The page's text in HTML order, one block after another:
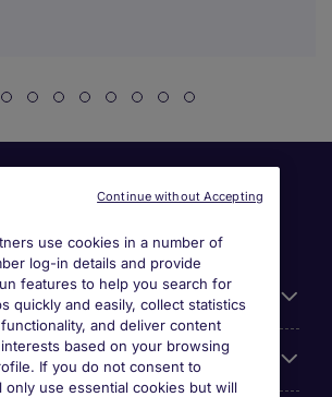
use cookies in a number of
log-in details and provide
features to help you search for
quickly and easily, collect statistics
and deliver content
based on your browsing
If you do not consent to
only use essential cookies but will
Continue without Accepting